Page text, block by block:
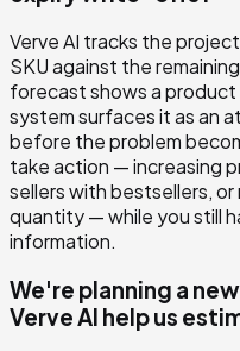
Verve AI tracks the
SKU against the
forecast shows a
system surfaces it as an
before the problem
take action — increasing
sellers with bestsellers,
quantity — while you still
information.
We're planning a
Verve AI help us